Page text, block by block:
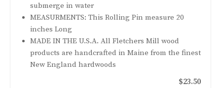
submerge in water
MEASURMENTS: This Rolling Pin measure 20
inches Long
MADE IN THE U.S.A. All Fletchers Mill wood
products are handcrafted in Maine from the finest
New England hardwoods
$23.50